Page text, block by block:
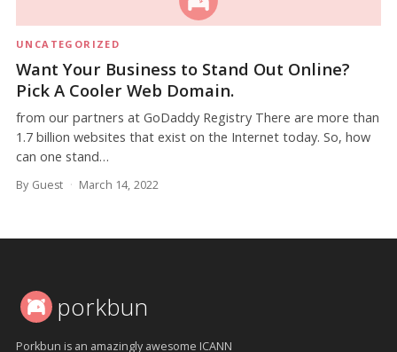
UNCATEGORIZED
Want Your Business to Stand Out Online?
Pick A Cooler Web Domain.
from our partners at GoDaddy Registry There are more than
1.7 billion websites that exist on the Internet today. So, how
can one stand…
By Guest March 14, 2022
porkbun
Porkbun is an amazingly awesome ICANN